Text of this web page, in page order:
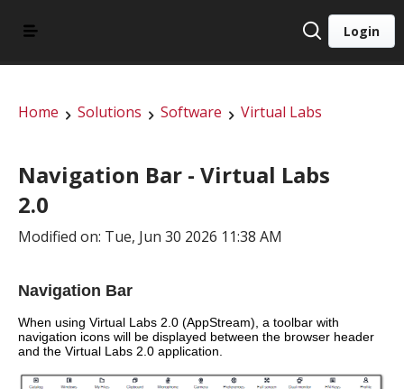
Login
Home Solutions Software Virtual Labs
Navigation Bar - Virtual Labs
2.0
Modified on: Tue, Jun 30 2026 11:38 AM
Navigation Bar
When using Virtual Labs 2.0 (AppStream), a toolbar with
navigation icons will be displayed between the browser header
and the Virtual Labs 2.0 application.